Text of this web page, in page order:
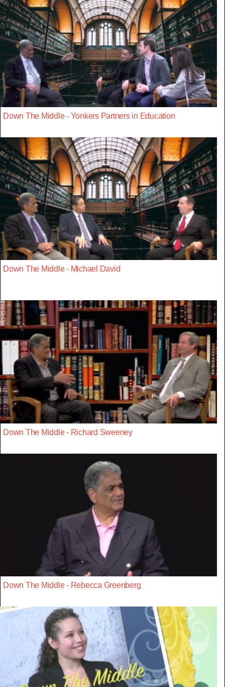
Down The Middle - Yonkers Partners in Education
Down The Middle - Michael David
Down The Middle - Richard Sweeney
Down The Middle - Rebecca Greenberg